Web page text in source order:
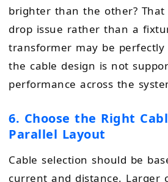
brighter than the other?
drop issue rather than a
transformer may be
the cable design is not
performance across the
6. Choose the Right
Parallel Layout
Cable selection should be
current and distance. Larger